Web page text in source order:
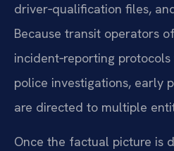
driver‑qualification files,
Because transit operators
incident‑reporting
police investigations, early
are directed to multiple
Once the factual picture is